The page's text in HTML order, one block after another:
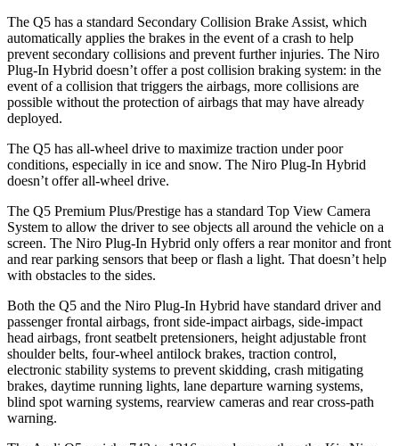
The Q5 has a standard Secondary Collision Brake Assist, which
automatically applies the brakes in the event of a crash to help
prevent secondary collisions and prevent further injuries. The Niro
Plug-In Hybrid doesn’t offer a post collision braking system: in the
event of a collision that triggers the airbags, more collisions are
possible without the protection of airbags that may have already
deployed.
The Q5 has all-wheel drive to maximize traction under poor
conditions, especially in ice and snow. The Niro Plug-In Hybrid
doesn’t offer all-wheel drive.
The Q5 Premium Plus/Prestige has a standard Top View Camera
System to allow the driver to see objects all around the vehicle on a
screen. The Niro Plug-In Hybrid only offers a rear monitor and front
and rear parking sensors that beep or flash a light. That doesn’t help
with obstacles to the sides.
Both the Q5 and the Niro Plug-In Hybrid have standard driver and
passenger frontal airbags, front side-impact airbags, side-impact
head airbags, front seatbelt pretensioners, height adjustable front
shoulder belts, four-wheel antilock brakes, traction control,
electronic stability systems to prevent skidding, crash mitigating
brakes, daytime running lights, lane departure warning systems,
blind spot warning systems, rearview cameras and rear cross-path
warning.